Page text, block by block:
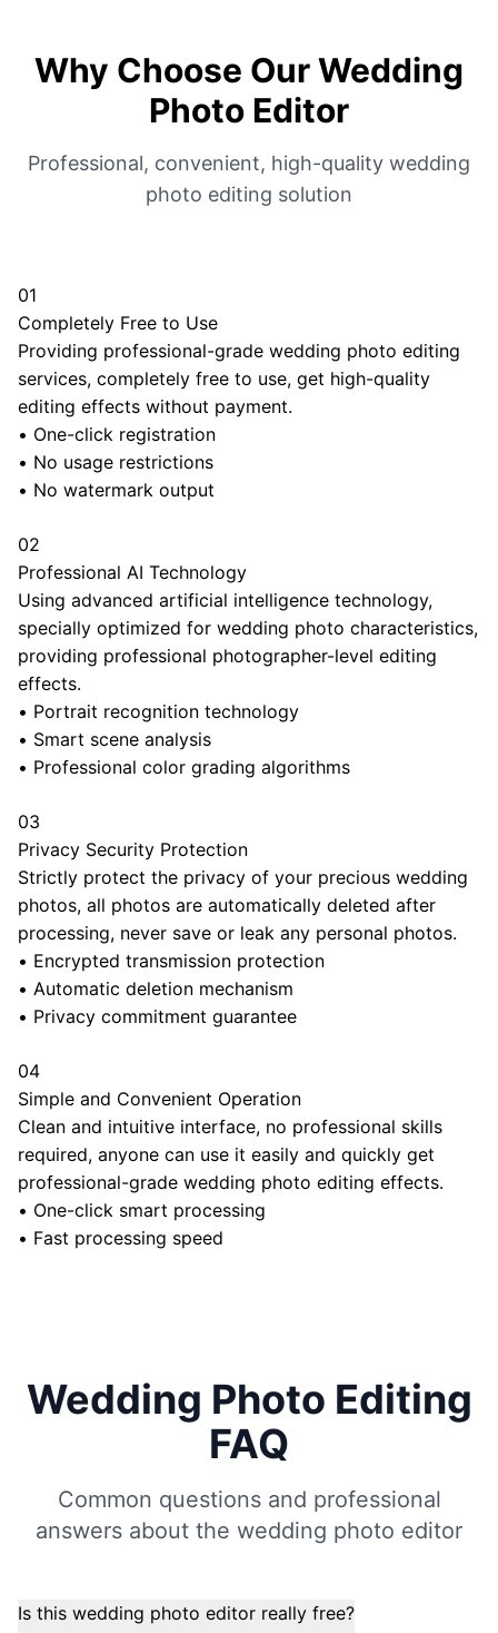
Why Choose Our Wedding
Photo Editor
Professional, convenient, high-quality wedding
photo editing solution
01
Completely Free to Use
Providing professional-grade wedding photo editing
services, completely free to use, get high-quality
editing effects without payment.
• One-click registration
• No usage restrictions
• No watermark output
02
Professional AI Technology
Using advanced artificial intelligence technology,
specially optimized for wedding photo characteristics,
providing professional photographer-level editing
effects.
• Portrait recognition technology
• Smart scene analysis
• Professional color grading algorithms
03
Privacy Security Protection
Strictly protect the privacy of your precious wedding
photos, all photos are automatically deleted after
processing, never save or leak any personal photos.
• Encrypted transmission protection
• Automatic deletion mechanism
• Privacy commitment guarantee
04
Simple and Convenient Operation
Clean and intuitive interface, no professional skills
required, anyone can use it easily and quickly get
professional-grade wedding photo editing effects.
• One-click smart processing
• Fast processing speed
Wedding Photo Editing
FAQ
Common questions and professional
answers about the wedding photo editor
Is this wedding photo editor really free?